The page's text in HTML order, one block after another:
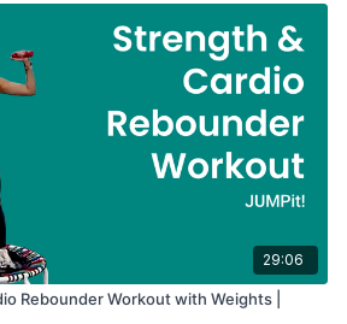
29:06
Rebounder Workout with Weights |